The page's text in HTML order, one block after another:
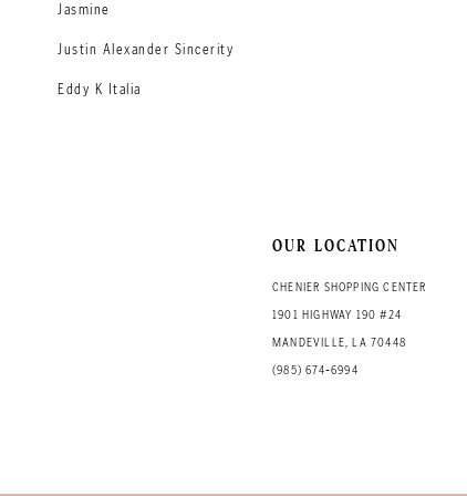
Jasmine
Justin Alexander Sincerity
Eddy K Italia
OUR LOCATION
CHENIER SHOPPING CENTER
1901 HIGHWAY 190 #24
MANDEVILLE, LA 70448
(985) 674‑6994